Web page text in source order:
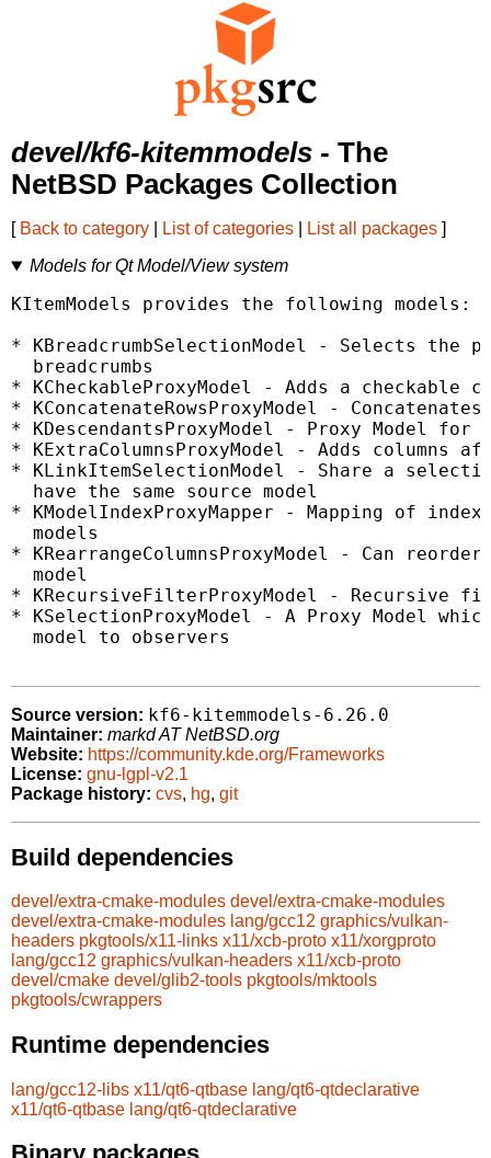
devel/kf6-kitemmodels - The
NetBSD Packages Collection
[ Back to category List of categories List all packages ]
Models for Qt Model/View system
KItemModels provides the following models:
* KBreadcrumbSelectionModel - Selects
  breadcrumbs
* KCheckableProxyModel - Adds a
* KConcatenateRowsProxyModel -
* KDescendantsProxyModel - Proxy Model
* KExtraColumnsProxyModel - Adds columns
* KLinkItemSelectionModel - Share a
  have the same source model
* KModelIndexProxyMapper - Mapping of
  models
* KRearrangeColumnsProxyModel - Can
  model
* KRecursiveFilterProxyModel - Recursive
* KSelectionProxyModel - A Proxy Model
  model to observers
Source version: kf6-kitemmodels-6.26.0
Maintainer: markd AT NetBSD.org
Website: https://community.kde.org/Frameworks
License: gnu-lgpl-v2.1
Package history: cvs, hg, git
Build dependencies
devel/extra-cmake-modules devel/extra-cmake-modules
devel/extra-cmake-modules lang/gcc12 graphics/vulkan-
headers pkgtools/x11-links x11/xcb-proto x11/xorgproto
lang/gcc12 graphics/vulkan-headers x11/xcb-proto
devel/cmake devel/glib2-tools pkgtools/mktools
pkgtools/cwrappers
Runtime dependencies
lang/gcc12-libs x11/qt6-qtbase lang/qt6-qtdeclarative
x11/qt6-qtbase lang/qt6-qtdeclarative